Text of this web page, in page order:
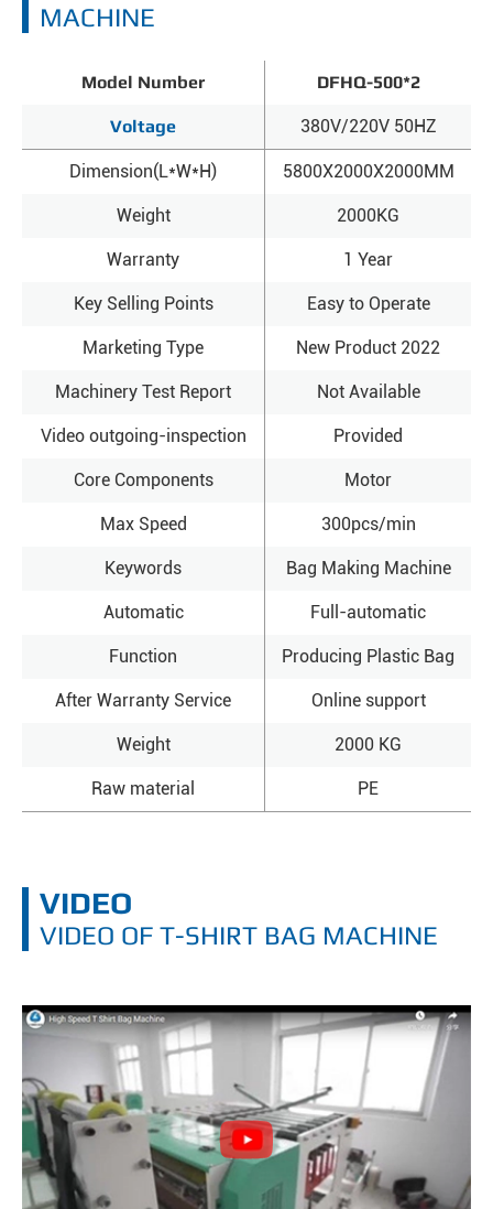
MACHINE
Model Number DFHQ-500*2
Voltage 380V/220V 50HZ
Dimension(L*W*H) 5800X2000X2000MM
Weight 2000KG
Warranty 1 Year
Key Selling Points Easy to Operate
Marketing Type New Product 2022
Machinery Test Report Not Available
Video outgoing-inspection Provided
Core Components Motor
Max Speed 300pcs/min
Keywords Bag Making Machine
Automatic Full-automatic
Function Producing Plastic Bag
After Warranty Service Online support
Weight 2000 KG
Raw material PE
VIDEO
VIDEO OF T-SHIRT BAG MACHINE
